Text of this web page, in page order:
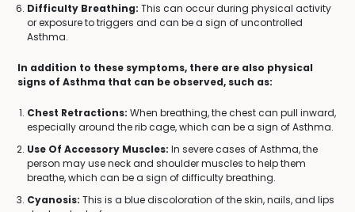
Difficulty Breathing: This can occur during physical activity
or exposure to triggers and can be a sign of uncontrolled
Asthma.
In addition to these symptoms, there are also physical
signs of Asthma that can be observed, such as:
Chest Retractions: When breathing, the chest can pull inward,
especially around the rib cage, which can be a sign of Asthma.
Use Of Accessory Muscles: In severe cases of Asthma, the
person may use neck and shoulder muscles to help them
breathe, which can be a sign of difficulty breathing.
Cyanosis: This is a blue discoloration of the skin, nails, and lips